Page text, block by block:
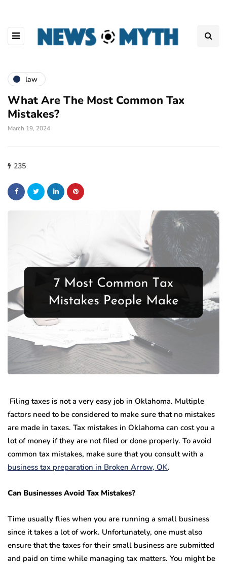
law
What Are The Most Common Tax
Mistakes?
March 19, 2024
235
Filing taxes is not a very easy job in Oklahoma. Multiple
factors need to be considered to make sure that no mistakes
are made in taxes. Tax mistakes in Oklahoma can cost you a
lot of money if they are not filed or done properly. To avoid
common tax mistakes, make sure that you consult with a
business tax preparation in Broken Arrow, OK.
Can Businesses Avoid Tax Mistakes?
Time usually flies when you are running a small business
since it takes a lot of work. Unfortunately, one must also
ensure that the taxes for their small business are submitted
and paid on time while managing tax matters. You might be